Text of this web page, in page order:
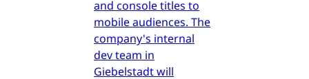
and console titles to
mobile audiences. The
company's internal
dev team in
Giebelstadt will